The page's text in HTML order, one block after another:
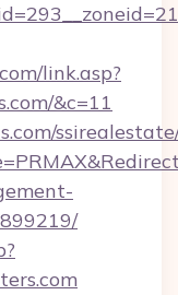
link.asp?
&c=11